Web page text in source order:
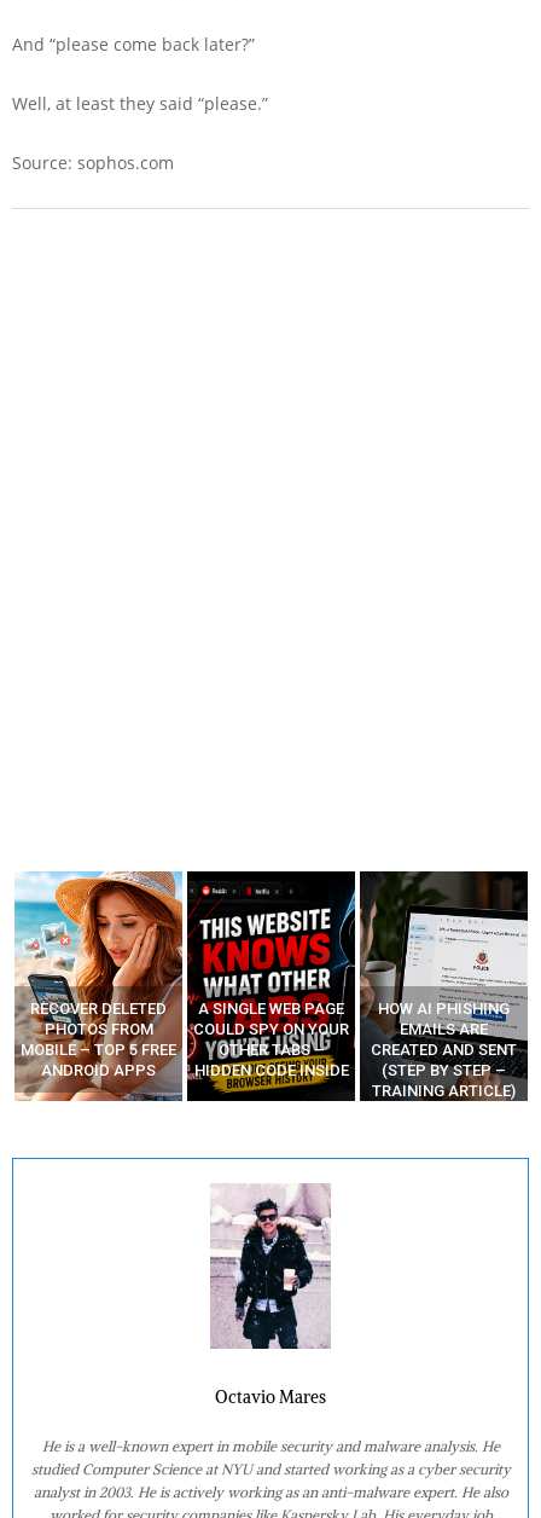
And “please come back later?”
Well, at least they said “please.”
Source: sophos.com
A SINGLE WEB PAGE
COULD SPY ON YOUR
OTHER TABS –
HIDDEN CODE INSIDE
HOW AI PHISHING
EMAILS ARE
CREATED AND SENT
(STEP BY STEP –
TRAINING ARTICLE)
LEARN HOW
HACKERS CODE
ZERO-DAYS AND
MAKE MONEY
Octavio Mares
He is a well-known expert in mobile security and malware analysis. He
studied Computer Science at NYU and started working as a cyber security
analyst in 2003. He is actively working as an anti-malware expert. He also